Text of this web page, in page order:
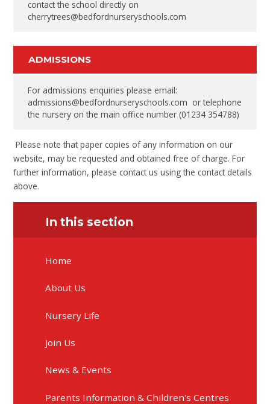
contact the school directly on
cherrytrees@bedfordnurseryschools.com
ADMISSIONS
For admissions enquiries please email:
admissions@bedfordnurseryschools.com or telephone
the nursery on the main office number (01234 354788)
Please note that paper copies of any information on our
website, may be requested and obtained free of charge. For
further information, please contact us using the contact details
above.
In this section
Home
About Us
Nursery Life
Join Us
News & Events
Parents Information & Children's Centres